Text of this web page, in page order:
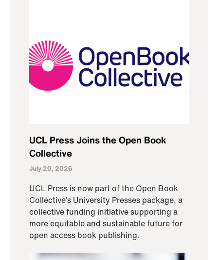
UCL Press Joins the Open Book
Collective
July 20, 2026
UCL Press is now part of the Open Book
Collective’s University Presses package, a
collective funding initiative supporting a
more equitable and sustainable future for
open access book publishing.